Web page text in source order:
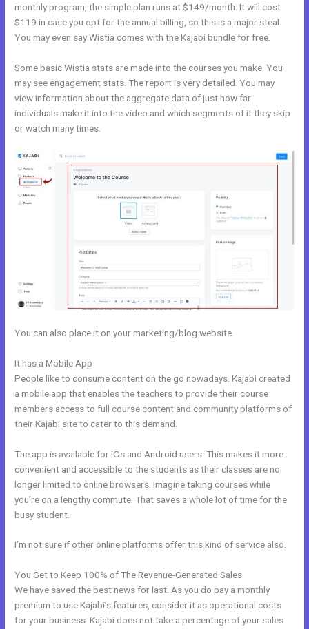
monthly program, the simple plan runs at $149/month. It will cost
$119 in case you opt for the annual billing, so this is a major steal.
You may even say Wistia comes with the Kajabi bundle for free.
Some basic Wistia stats are made into the courses you make. You
may see engagement stats. The report is very detailed. You may
view information about the aggregate data of just how far
individuals make it into the video and which segments of it they skip
or watch many times.
You can also place it on your marketing/blog website.
It has a Mobile App
People like to consume content on the go nowadays. Kajabi created
a mobile app that enables the teachers to provide their course
members access to full course content and community platforms of
their Kajabi site to cater to this demand.
The app is available for iOs and Android users. This makes it more
convenient and accessible to the students as their classes are no
longer limited to online browsers. Imagine taking courses while
you’re on a lengthy commute. That saves a whole lot of time for the
busy student.
I’m not sure if other online platforms offer this kind of service also.
You Get to Keep 100% of The Revenue-Generated Sales
We have saved the best news for last. As you do pay a monthly
premium to use Kajabi’s features, consider it as operational costs
for your business. Kajabi does not take a percentage of your sales